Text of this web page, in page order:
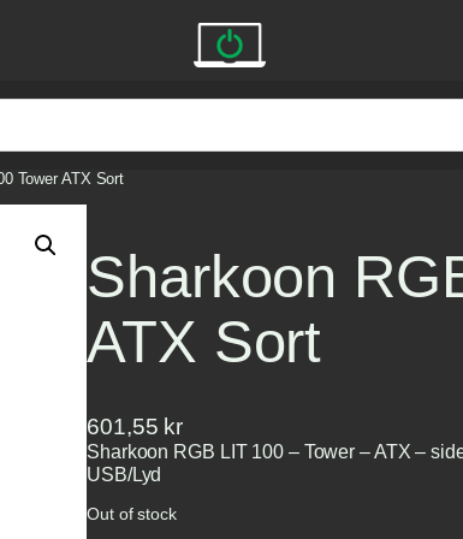
Tower ATX Sort
Sharkoon
ATX Sort
601,55 kr
Sharkoon RGB LIT 100 – Tower – ATX –
USB/Lyd
Out of stock